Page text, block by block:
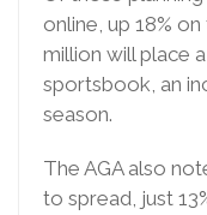
online, up 18%
million will place
sportsbook, an
season.
The AGA also
to spread, just